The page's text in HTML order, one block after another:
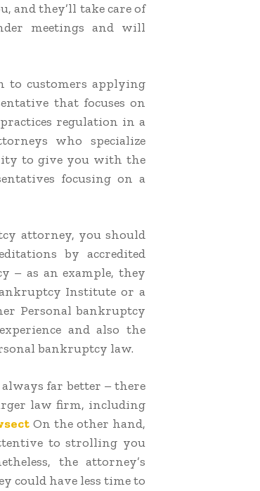
and they’ll take care of
meetings and will
to customers applying
that focuses on
regulation in a
who specialize
to give you with the
focusing on a
attorney, you should
by accredited
– as an example, they
Institute or a
Personal bankruptcy
and also the
bankruptcy law.
far better – there
law firm, including
On the other hand,
to strolling you
the attorney’s
could have less time to